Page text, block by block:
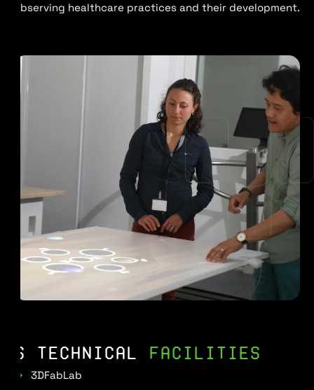
observing healthcare practices and their development.
6 TECHNICAL FACILITIES
3DFabLab